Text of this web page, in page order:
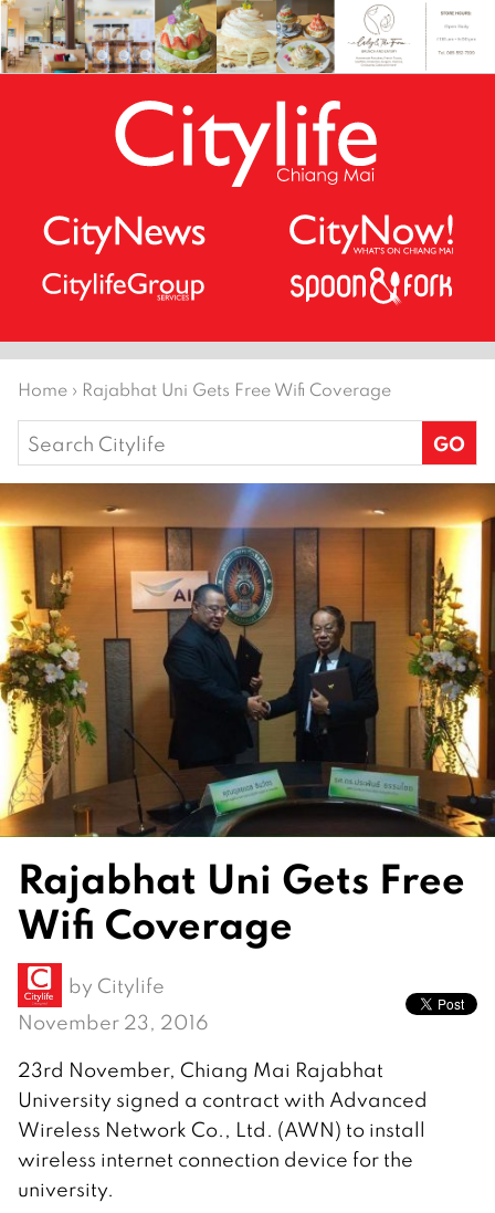
Home › Rajabhat Uni Gets Free Wifi Coverage
Search
for:
Rajabhat Uni Gets Free
Wifi Coverage
by Citylife
November 23, 2016
23rd November, Chiang Mai Rajabhat
University signed a contract with Advanced
Wireless Network Co., Ltd. (AWN) to install
wireless internet connection device for the
university.